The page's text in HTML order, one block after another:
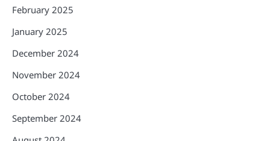
February 2025
January 2025
December 2024
November 2024
October 2024
September 2024